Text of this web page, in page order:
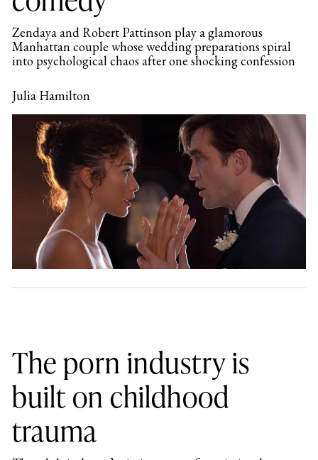
Zendaya and Robert Pattinson play a glamorous
Manhattan couple whose wedding preparations spiral
into psychological chaos after one shocking confession
Julia Hamilton
The porn industry is
built on childhood
trauma